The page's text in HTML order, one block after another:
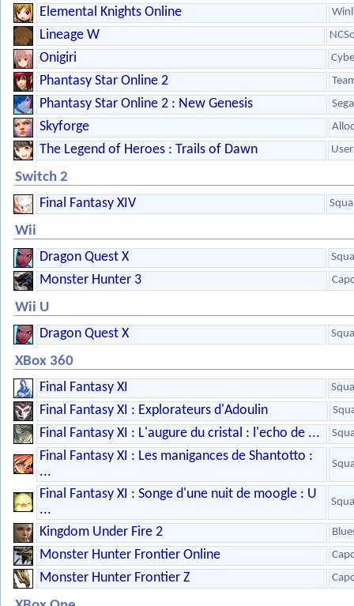
Elemental Knights Online
Lineage W
Onigiri
Phantasy Star Online 2
Phantasy Star Online 2 : New Genesis Sega
Skyforge
The Legend of Heroes : Trails of Dawn
Switch 2
Final Fantasy XIV
Wii
Dragon Quest X
Monster Hunter 3
Wii U
Dragon Quest X
XBox 360
Final Fantasy XI
Final Fantasy XI : Explorateurs d'Adoulin
Final Fantasy XI : L'augure du cristal : l'echo de ...
Final Fantasy XI : Les manigances de Shantotto :
...
Final Fantasy XI : Songe d'une nuit de moogle : U
...
Kingdom Under Fire 2
Monster Hunter Frontier Online
Monster Hunter Frontier Z